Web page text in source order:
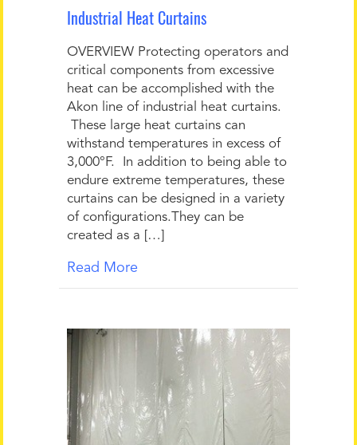
Industrial Heat Curtains
OVERVIEW Protecting operators and
critical components from excessive
heat can be accomplished with the
Akon line of industrial heat curtains.
These large heat curtains can
withstand temperatures in excess of
3,000°F. In addition to being able to
endure extreme temperatures, these
curtains can be designed in a variety
of configurations.They can be
created as a […]
Read More